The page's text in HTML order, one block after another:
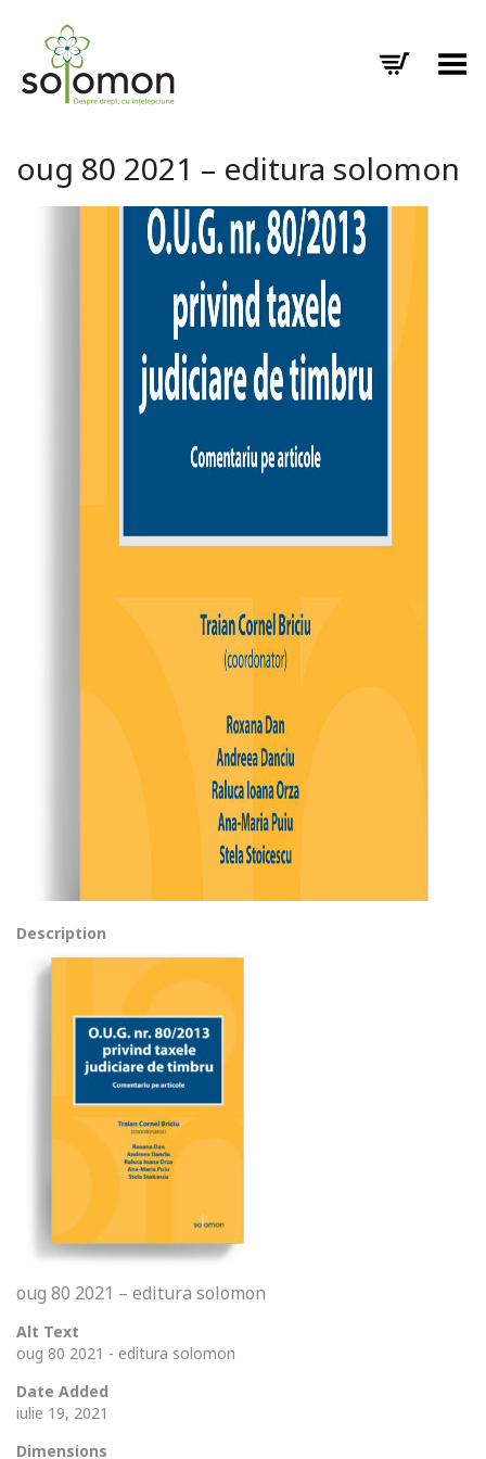
Toggle Menu
oug 80 2021 – editura solomon
Description
oug 80 2021 – editura solomon
Alt Text
oug 80 2021 - editura solomon
Date Added
iulie 19, 2021
Dimensions